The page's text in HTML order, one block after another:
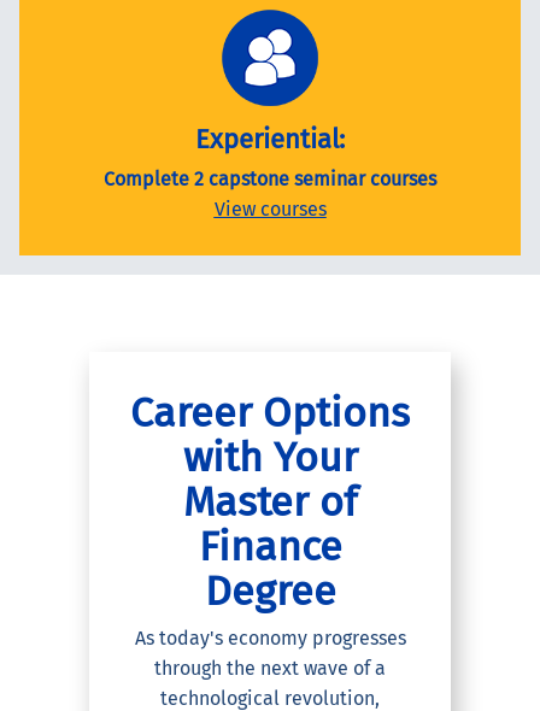
Experiential:
Complete 2 capstone seminar courses
View courses
Career Options
with Your
Master of
Finance
Degree
As today's economy progresses
through the next wave of a
technological revolution,